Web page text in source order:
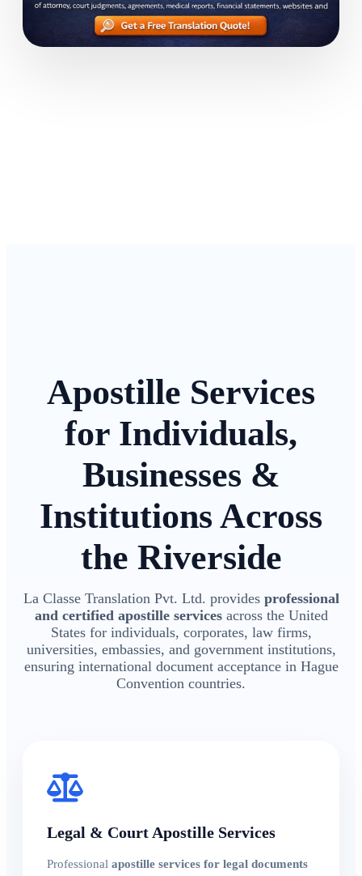
Apostille Services
for Individuals,
Businesses &
Institutions Across
the Riverside
La Classe Translation Pvt. Ltd. provides professional
and certified apostille servicesacross the United
States for individuals, corporates, law firms,
universities, embassies, and government institutions,
ensuring international document acceptance in Hague
Convention countries.
Legal & Court Apostille Services
Professional apostille services for legal documents